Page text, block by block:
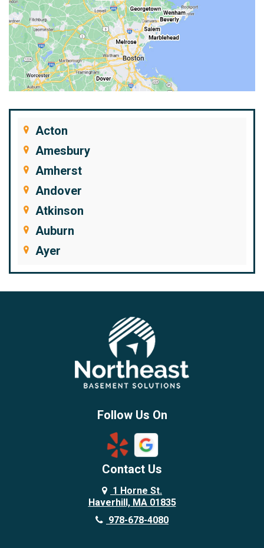
Acton
Amesbury
Amherst
Andover
Atkinson
Auburn
Ayer
Bedford
Beverly
Chelmsford
Follow Us On
Contact Us
1 Horne St.
Haverhill, MA 01835
978-678-4080